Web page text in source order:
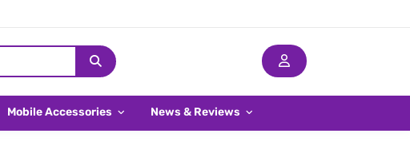
Mobile Accessories News & Reviews